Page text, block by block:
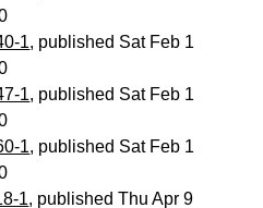
1, published Sat Feb 1
1, published Sat Feb 1
1, published Sat Feb 1
1, published Thu Apr 9